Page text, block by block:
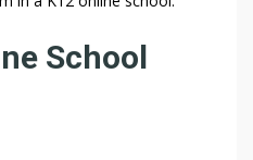
School